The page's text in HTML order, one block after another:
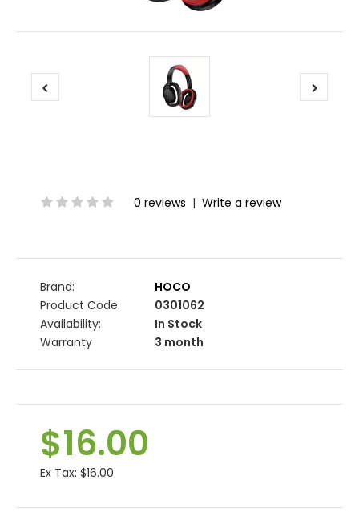
0 reviews | Write a review
Brand:
HOCO
Product Code:
0301062
Availability:
In Stock
Warranty
3 month
$16.00
Ex Tax: $16.00